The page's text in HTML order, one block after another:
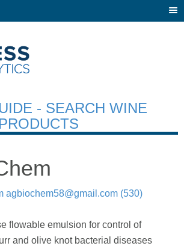
- SEARCH WINE
agbiochem58@gmail.com (530)
flowable emulsion for control of
and olive knot bacterial diseases